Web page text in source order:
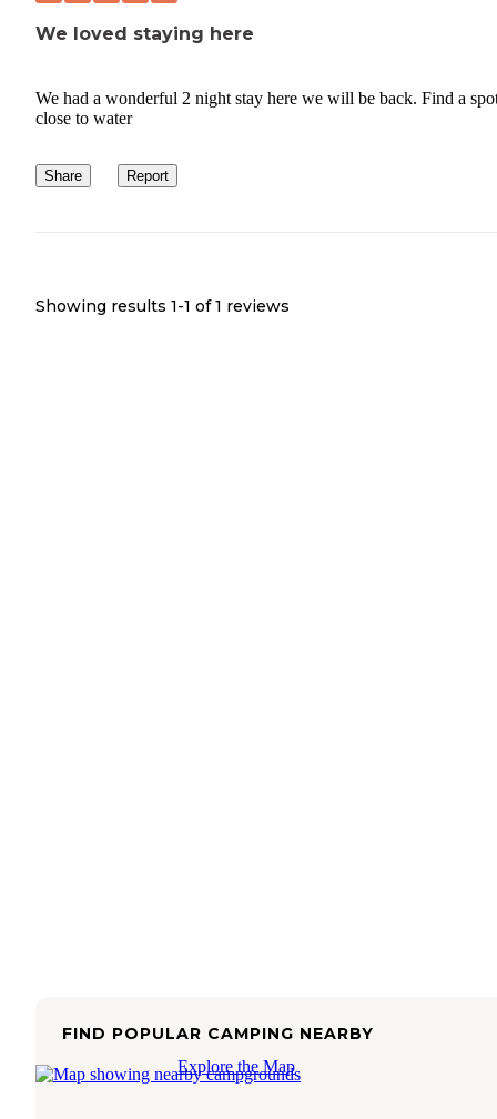
We loved staying here
We had a wonderful 2 night stay here we will be back. Find a
close to water
Share Report
Showing results 1-1 of 1 reviews
FIND POPULAR CAMPING NEARBY
Explore the Map